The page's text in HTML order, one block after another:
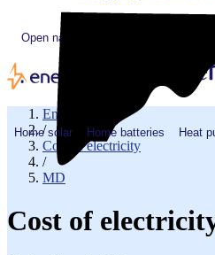
Open navigation menu
Home solar Home batteries Heat
EnergySage
/
Cost of electricity
/
MD
Cost of